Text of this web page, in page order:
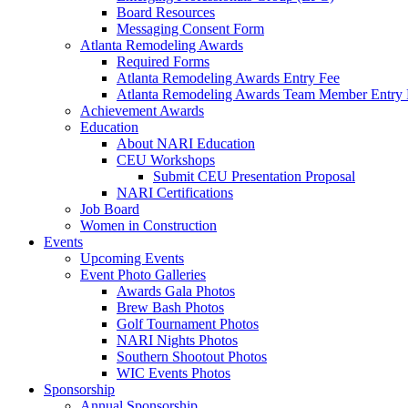
Board Resources
Messaging Consent Form
Atlanta Remodeling Awards
Required Forms
Atlanta Remodeling Awards Entry Fee
Atlanta Remodeling Awards Team Member Entry
Achievement Awards
Education
About NARI Education
CEU Workshops
Submit CEU Presentation Proposal
NARI Certifications
Job Board
Women in Construction
Events
Upcoming Events
Event Photo Galleries
Awards Gala Photos
Brew Bash Photos
Golf Tournament Photos
NARI Nights Photos
Southern Shootout Photos
WIC Events Photos
Sponsorship